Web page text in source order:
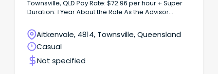
Townsville, QLD Pay Rate: $72.96 per hour + Super
Duration: 1 Year About the Role As the Advisor
governance, reporting and project support
services that enable the effective delivery of
regional programs and projects.
Aitkenvale, 4814, Townsville, Queensland
Casual
Not specified